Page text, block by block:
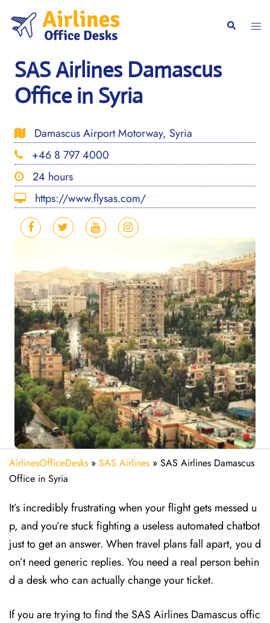
content
Search
SAS Airlines Damascus
Office in Syria
Damascus Airport Motorway, Syria
+46 8 797 4000
24 hours
https://www.flysas.com/
AirlinesOfficeDesks » SAS Airlines » SAS Airlines Damascus
Office in Syria
It’s incredibly frustrating when your flight gets messed u
p, and you’re stuck fighting a useless automated chatbot
just to get an answer. When travel plans fall apart, you d
on’t need generic replies. You need a real person behin
d a desk who can actually change your ticket.
If you are trying to find the SAS Airlines Damascus offic